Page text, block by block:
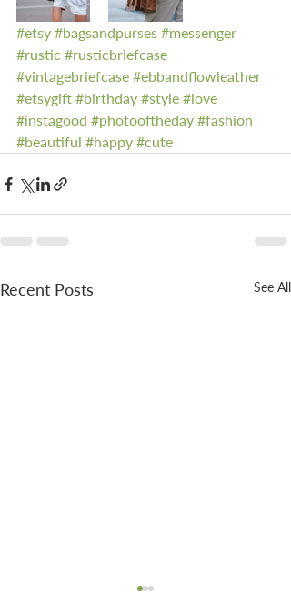
#etsy #bagsandpurses #messenger
#rustic #rusticbriefcase
#vintagebriefcase #ebbandflowleather
#etsygift #birthday #style #love
#instagood #photooftheday #fashion
#beautiful #happy #cute
Recent Posts See All